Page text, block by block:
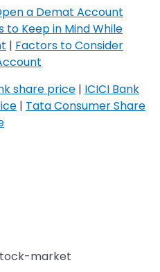
a Demat Account
to Keep in Mind While
| Factors to Consider
share price | ICICI Bank
| Tata Consumer Share
market